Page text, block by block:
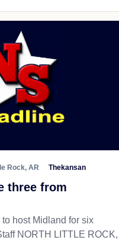
Rock, AR Thekansan
three from
host Midland for six
NORTH LITTLE ROCK,